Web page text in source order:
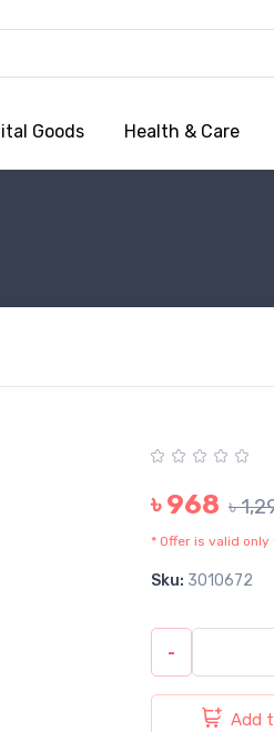
Goods Health & Care
৳ 968 ৳
* Offer is valid
Sku: 3010672
-
Add